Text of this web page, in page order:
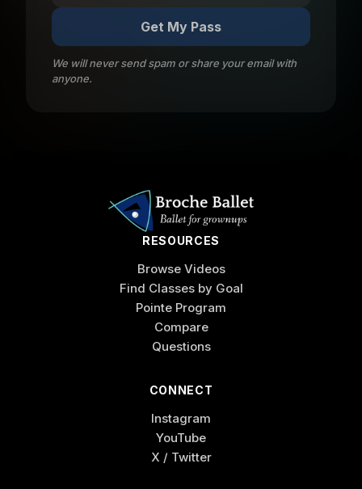
Get My Pass
We will never send spam or share your email with
anyone.
RESOURCES
Browse Videos
Find Classes by Goal
Pointe Program
Compare
Questions
CONNECT
Instagram
YouTube
X / Twitter